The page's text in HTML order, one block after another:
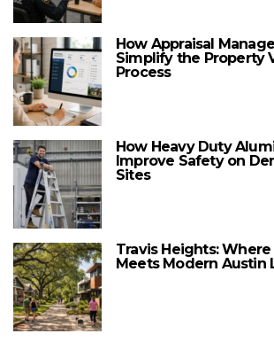
How Appraisal
Simplify the Property
Process
How Heavy Duty
Improve Safety on
Sites
Travis Heights:
Meets Modern Austin